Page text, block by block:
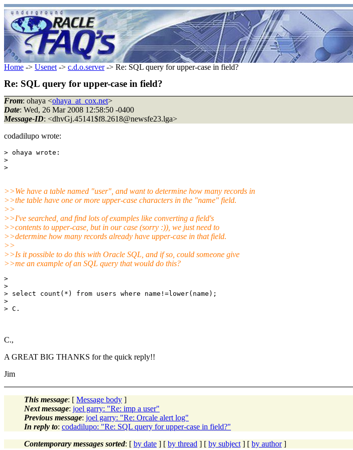
Home -> Usenet -> c.d.o.server-> Re: SQL query for upper-case in field?
Re: SQL query for upper-case in field?
From: ohaya <ohaya_at_cox.net>
Date: Wed, 26 Mar 2008 12:58:50 -0400
Message-ID: <dhvGj.45141$f8.2618@newsfe23.lga>
codadilupo wrote:
> ohaya wrote:
>
>>We have a table named "user", and want to determine how many records in
>>the table have one or more upper-case characters in the "name" field.
>>
>>I've searched, and find lots of examples like converting a field's
>>contents to upper-case, but in our case (sorry :)), we just need to
>>determine how many records already have upper-case in that field.
>>
>>Is it possible to do this with Oracle SQL, and if so, could someone give
>>me an example of an SQL query that would do this?
>
>
> select count(*) from users where name!=lower(name);
>
> C.
C.,
A GREAT BIG THANKS for the quick reply!!
Jim
This message: [ Message body ]
Next message: joel garry: "Re: imp a user"
Previous message: joel garry: "Re: Orcale alert log"
In reply to: codadilupo: "Re: SQL query for upper-case in field?"
Contemporary messages sorted: [ by date ] [ by thread ] [ by subject ] [ by author]